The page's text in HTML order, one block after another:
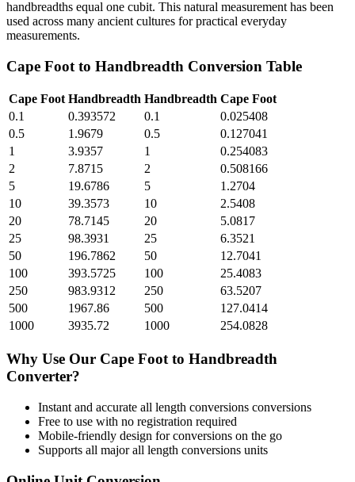
handbreadths equal one cubit. This natural measurement has been
used across many ancient cultures for practical everyday
measurements.
Cape Foot to Handbreadth Conversion Table
Cape Foot Handbreadth Handbreadth Cape Foot
0.1
0.393572 0.1
0.025408
0.5
1.9679 0.5
0.127041
1
3.9357 1
0.254083
2
7.8715 2
0.508166
5
19.6786 5
1.2704
10
39.3573 10
2.5408
20
78.7145 20
5.0817
25
98.3931 25
6.3521
50
196.7862 50
12.7041
100
393.5725 100
25.4083
250
983.9312 250
63.5207
500
1967.86 500
127.0414
1000
3935.72 1000 254.0828
Why Use Our Cape Foot to Handbreadth
Converter?
Instant and accurate all length conversions conversions
Free to use with no registration required
Mobile-friendly design for conversions on the go
Supports all majorall length conversions units